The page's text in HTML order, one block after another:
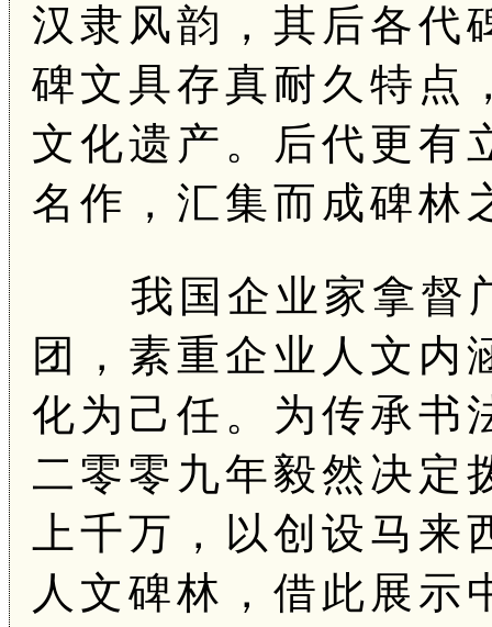
汉隶风韵，其后各代
碑文具存真耐久特点
文化遗产。后代更有
名作，汇集而成碑林
我国企业家拿督
团，素重企业人文内
化为己任。为传承书
二零零九年毅然决定
上千万，以创设马
人文碑林，借此展示